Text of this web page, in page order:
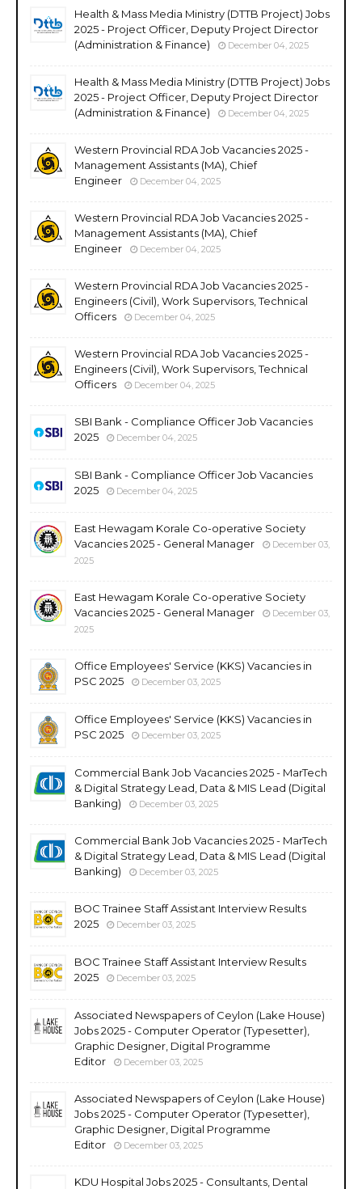
Health & Mass Media Ministry (DTTB Project) Jobs
2025 - Project Officer, Deputy Project Director
(Administration & Finance)
December 04, 2025
Health & Mass Media Ministry (DTTB Project) Jobs
2025 - Project Officer, Deputy Project Director
(Administration & Finance)
December 04, 2025
Western Provincial RDA Job Vacancies 2025 -
Management Assistants (MA), Chief
Engineer
December 04, 2025
Western Provincial RDA Job Vacancies 2025 -
Management Assistants (MA), Chief
Engineer
December 04, 2025
Western Provincial RDA Job Vacancies 2025 -
Engineers (Civil), Work Supervisors, Technical
Officers
December 04, 2025
Western Provincial RDA Job Vacancies 2025 -
Engineers (Civil), Work Supervisors, Technical
Officers
December 04, 2025
SBI Bank - Compliance Officer Job Vacancies
2025
December 04, 2025
SBI Bank - Compliance Officer Job Vacancies
2025
December 04, 2025
East Hewagam Korale Co-operative Society
Vacancies 2025 - General Manager
December 03,
2025
East Hewagam Korale Co-operative Society
Vacancies 2025 - General Manager
December 03,
2025
Office Employees' Service (KKS) Vacancies in
PSC 2025
December 03, 2025
Office Employees' Service (KKS) Vacancies in
PSC 2025
December 03, 2025
Commercial Bank Job Vacancies 2025 - MarTech
& Digital Strategy Lead, Data & MIS Lead (Digital
Banking)
December 03, 2025
Commercial Bank Job Vacancies 2025 - MarTech
& Digital Strategy Lead, Data & MIS Lead (Digital
Banking)
December 03, 2025
BOC Trainee Staff Assistant Interview Results
2025
December 03, 2025
BOC Trainee Staff Assistant Interview Results
2025
December 03, 2025
Associated Newspapers of Ceylon (Lake House)
Jobs 2025 - Computer Operator (Typesetter),
Graphic Designer, Digital Programme
Editor
December 03, 2025
Associated Newspapers of Ceylon (Lake House)
Jobs 2025 - Computer Operator (Typesetter),
Graphic Designer, Digital Programme
Editor
December 03, 2025
KDU Hospital Jobs 2025 - Consultants, Dental